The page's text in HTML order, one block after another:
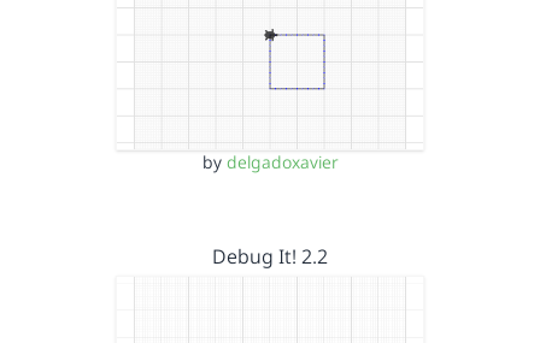
by delgadoxavier
Debug It! 2.2